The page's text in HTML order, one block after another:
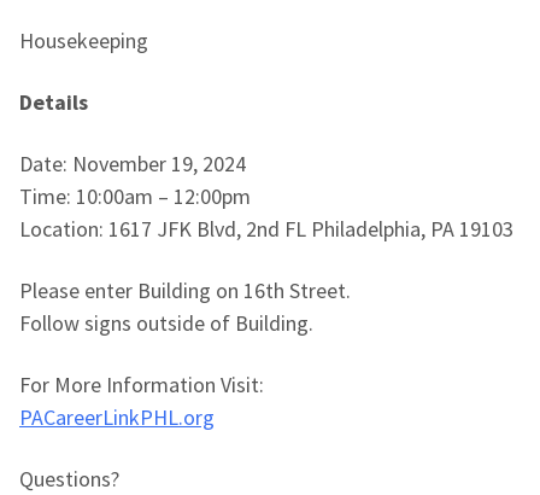
Housekeeping
Details
Date: November 19, 2024
Time: 10:00am – 12:00pm
Location: 1617 JFK Blvd, 2nd FL Philadelphia, PA 19103
Please enter Building on 16th Street.
Follow signs outside of Building.
For More Information Visit:
PACareerLinkPHL.org
Questions?